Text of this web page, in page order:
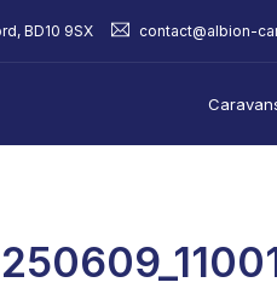
BD10 9SX contact@albion-